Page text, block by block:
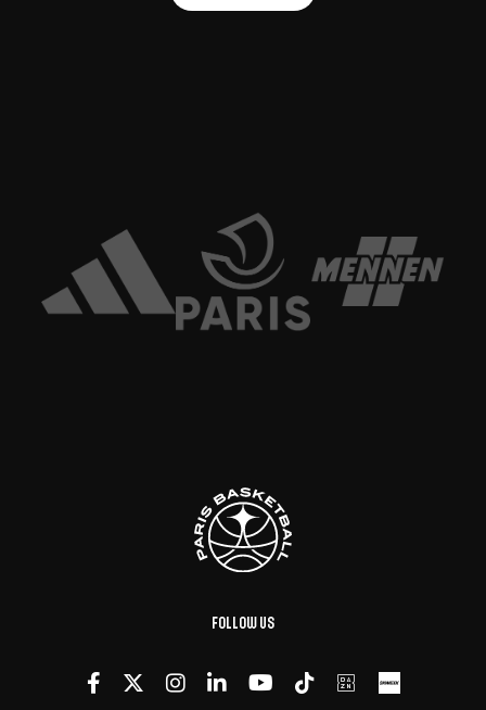
Follow us